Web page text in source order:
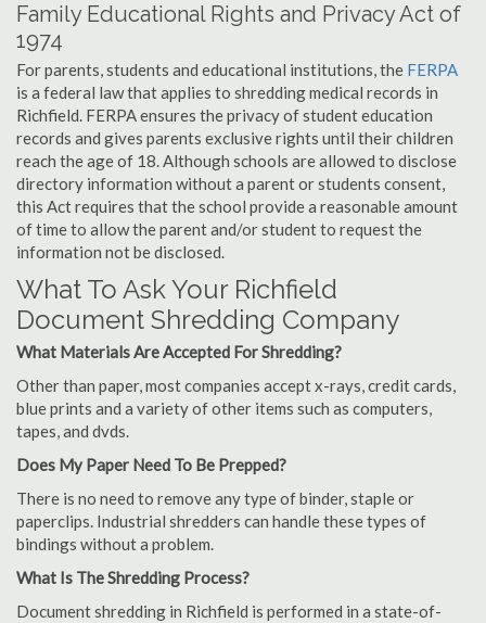
Family Educational Rights and Privacy Act of
1974
For parents, students and educational institutions, the FERPA
is a federal law that applies to shredding medical records in
Richfield. FERPA ensures the privacy of student education
records and gives parents exclusive rights until their children
reach the age of 18. Although schools are allowed to disclose
directory information without a parent or students consent,
this Act requires that the school provide a reasonable amount
of time to allow the parent and/or student to request the
information not be disclosed.
What To Ask Your Richfield
Document Shredding Company
What Materials Are Accepted For Shredding?
Other than paper, most companies accept x-rays, credit cards,
blue prints and a variety of other items such as computers,
tapes, and dvds.
Does My Paper Need To Be Prepped?
There is no need to remove any type of binder, staple or
paperclips. Industrial shredders can handle these types of
bindings without a problem.
What Is The Shredding Process?
Document shredding in Richfield is performed in a state-of-